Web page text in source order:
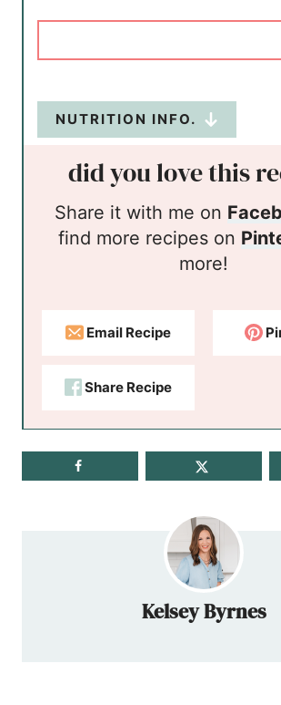
NUTRITION INFO.
did you love this
Share it with me on
find more recipes on
more!
Email Recipe
Share Recipe
Kelsey Byrnes